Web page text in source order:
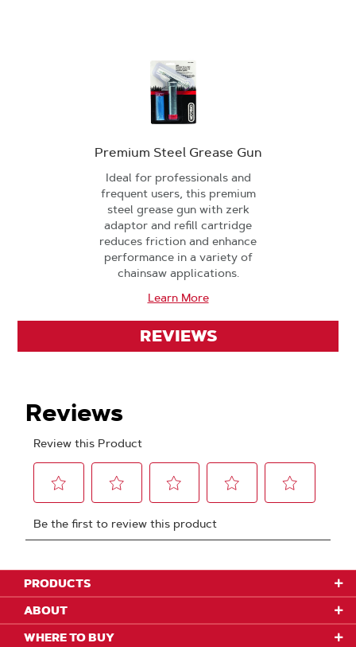
Premium Steel Grease Gun
Ideal for professionals and
frequent users, this premium
steel grease gun with zerk
adaptor and refill cartridge
reduces friction and enhance
performance in a variety of
chainsaw applications.
Learn More
REVIEWS
PRODUCTS
ABOUT
WHERE TO BUY